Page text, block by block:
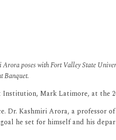
poses with Fort Valley State
Banquet.
Mark Latimore, at the
Dr. Kashmiri Arora, a professor
he set for himself and his